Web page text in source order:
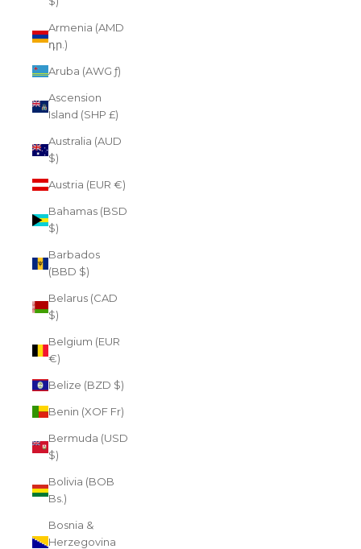
Armenia (AMD
դր.)
Aruba (AWG ƒ)
Ascension
Island (SHP £)
Australia (AUD
$)
Austria (EUR €)
Bahamas (BSD
$)
Barbados
(BBD $)
Belarus (CAD
$)
Belgium (EUR
€)
Belize (BZD $)
Benin (XOF Fr)
Bermuda (USD
$)
Bolivia (BOB
Bs.)
Bosnia &
Herzegovina